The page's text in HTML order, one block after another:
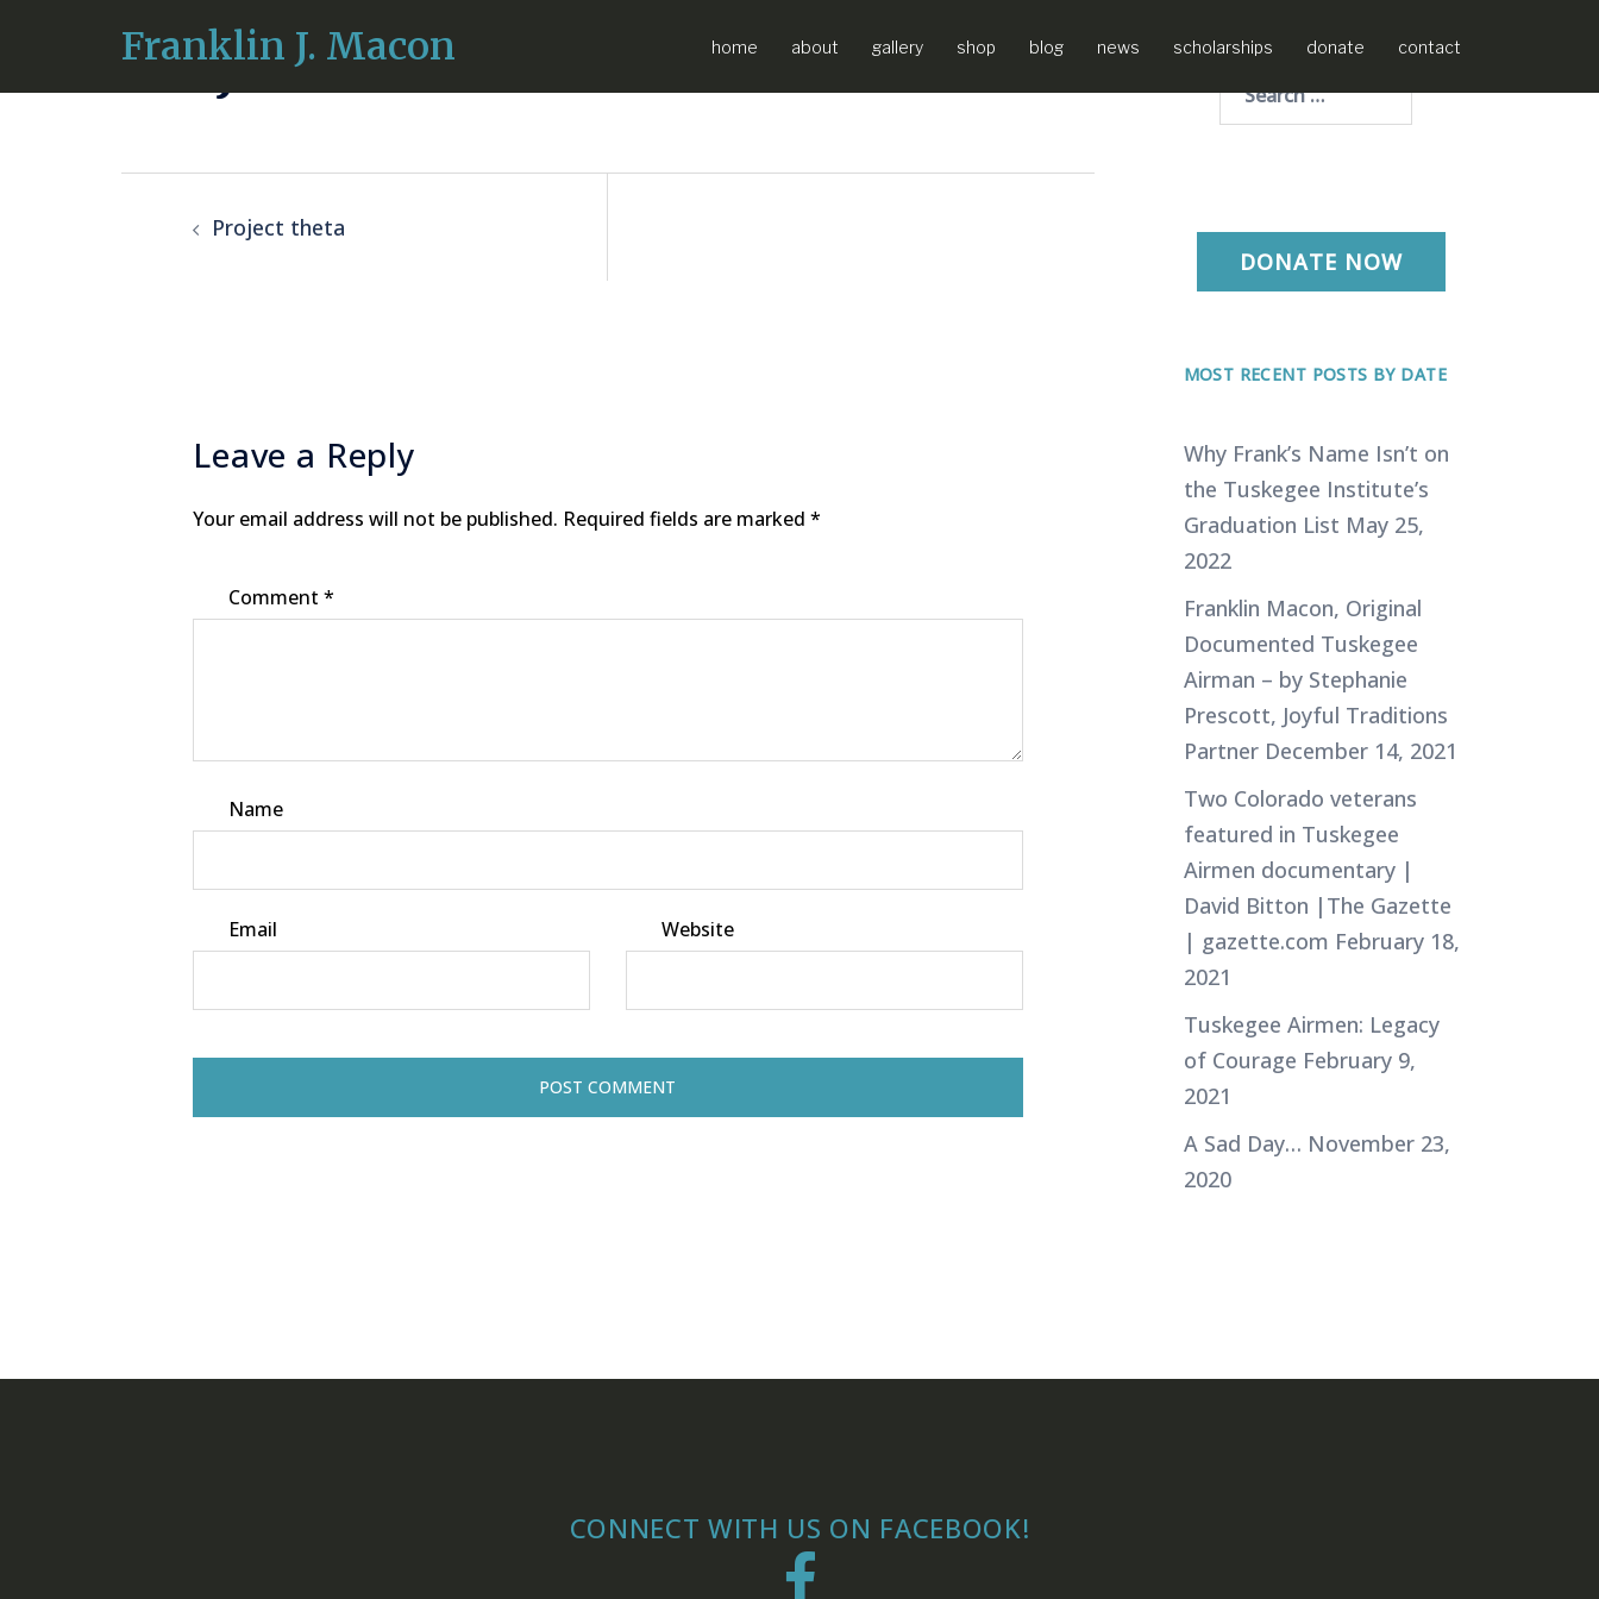
content
Franklin J. Macon home about gallery shop blog news scholarships donate contact
Project iota
navigation
Project theta
Leave a Reply
Your email address will not be published. Required fields are marked *
Comment *
Name
Email Website
for:
DONATE NOW
MOST RECENT POSTS BY DATE
Why Frank’s Name Isn’t on
the Tuskegee Institute’s
Graduation List May 25,
2022
Franklin Macon, Original
Documented Tuskegee
Airman – by Stephanie
Prescott, Joyful Traditions
Partner December 14, 2021
Two Colorado veterans
featured in Tuskegee
Airmen documentary |
David Bitton |The Gazette
| gazette.com February 18,
2021
Tuskegee Airmen: Legacy
of Courage February 9,
2021
A Sad Day… November 23,
2020
CONNECT WITH US ON FACEBOOK!